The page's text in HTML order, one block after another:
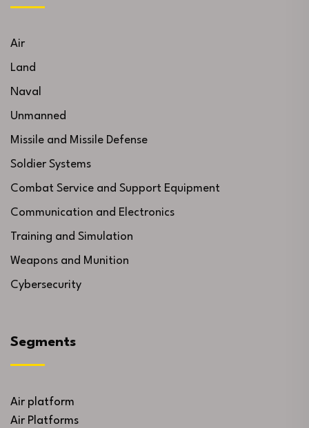
Air
Land
Naval
Unmanned
Missile and Missile Defense
Soldier Systems
Combat Service and Support Equipment
Communication and Electronics
Training and Simulation
Weapons and Munition
Cybersecurity
Segments
Air platform
Air Platforms